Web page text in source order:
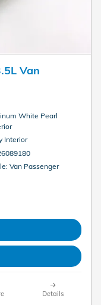
Van
White Pearl
Interior
Van Passenger
Details